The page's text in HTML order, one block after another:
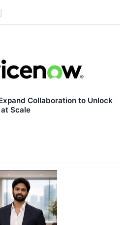
Collaboration to Unlock
Scale